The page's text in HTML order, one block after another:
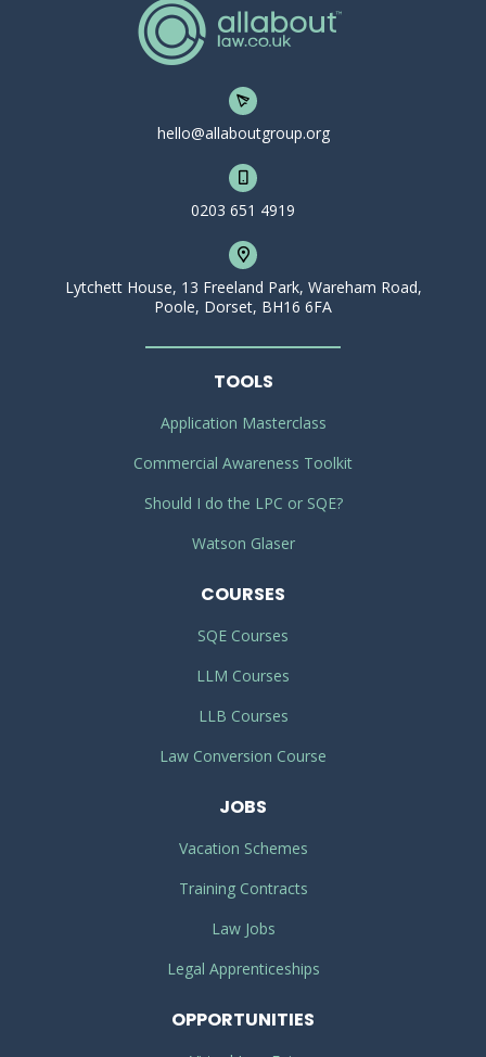
hello@allaboutgroup.org
0203 651 4919
Lytchett House, 13 Freeland Park, Wareham Road,
Poole, Dorset, BH16 6FA
TOOLS
Application Masterclass
Commercial Awareness Toolkit
Should I do the LPC or SQE?
Watson Glaser
COURSES
SQE Courses
LLM Courses
LLB Courses
Law Conversion Course
JOBS
Vacation Schemes
Training Contracts
Law Jobs
Legal Apprenticeships
OPPORTUNITIES